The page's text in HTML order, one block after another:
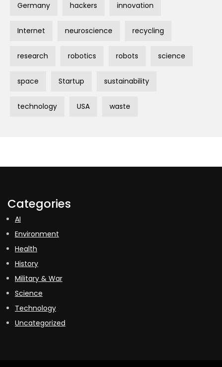
Germany hackers innovation
Internet neuroscience recycling
research robotics robots science
space Startup sustainability
technology USA waste
Categories
AI
Environment
Health
History
Military & War
Science
Technology
Uncategorized